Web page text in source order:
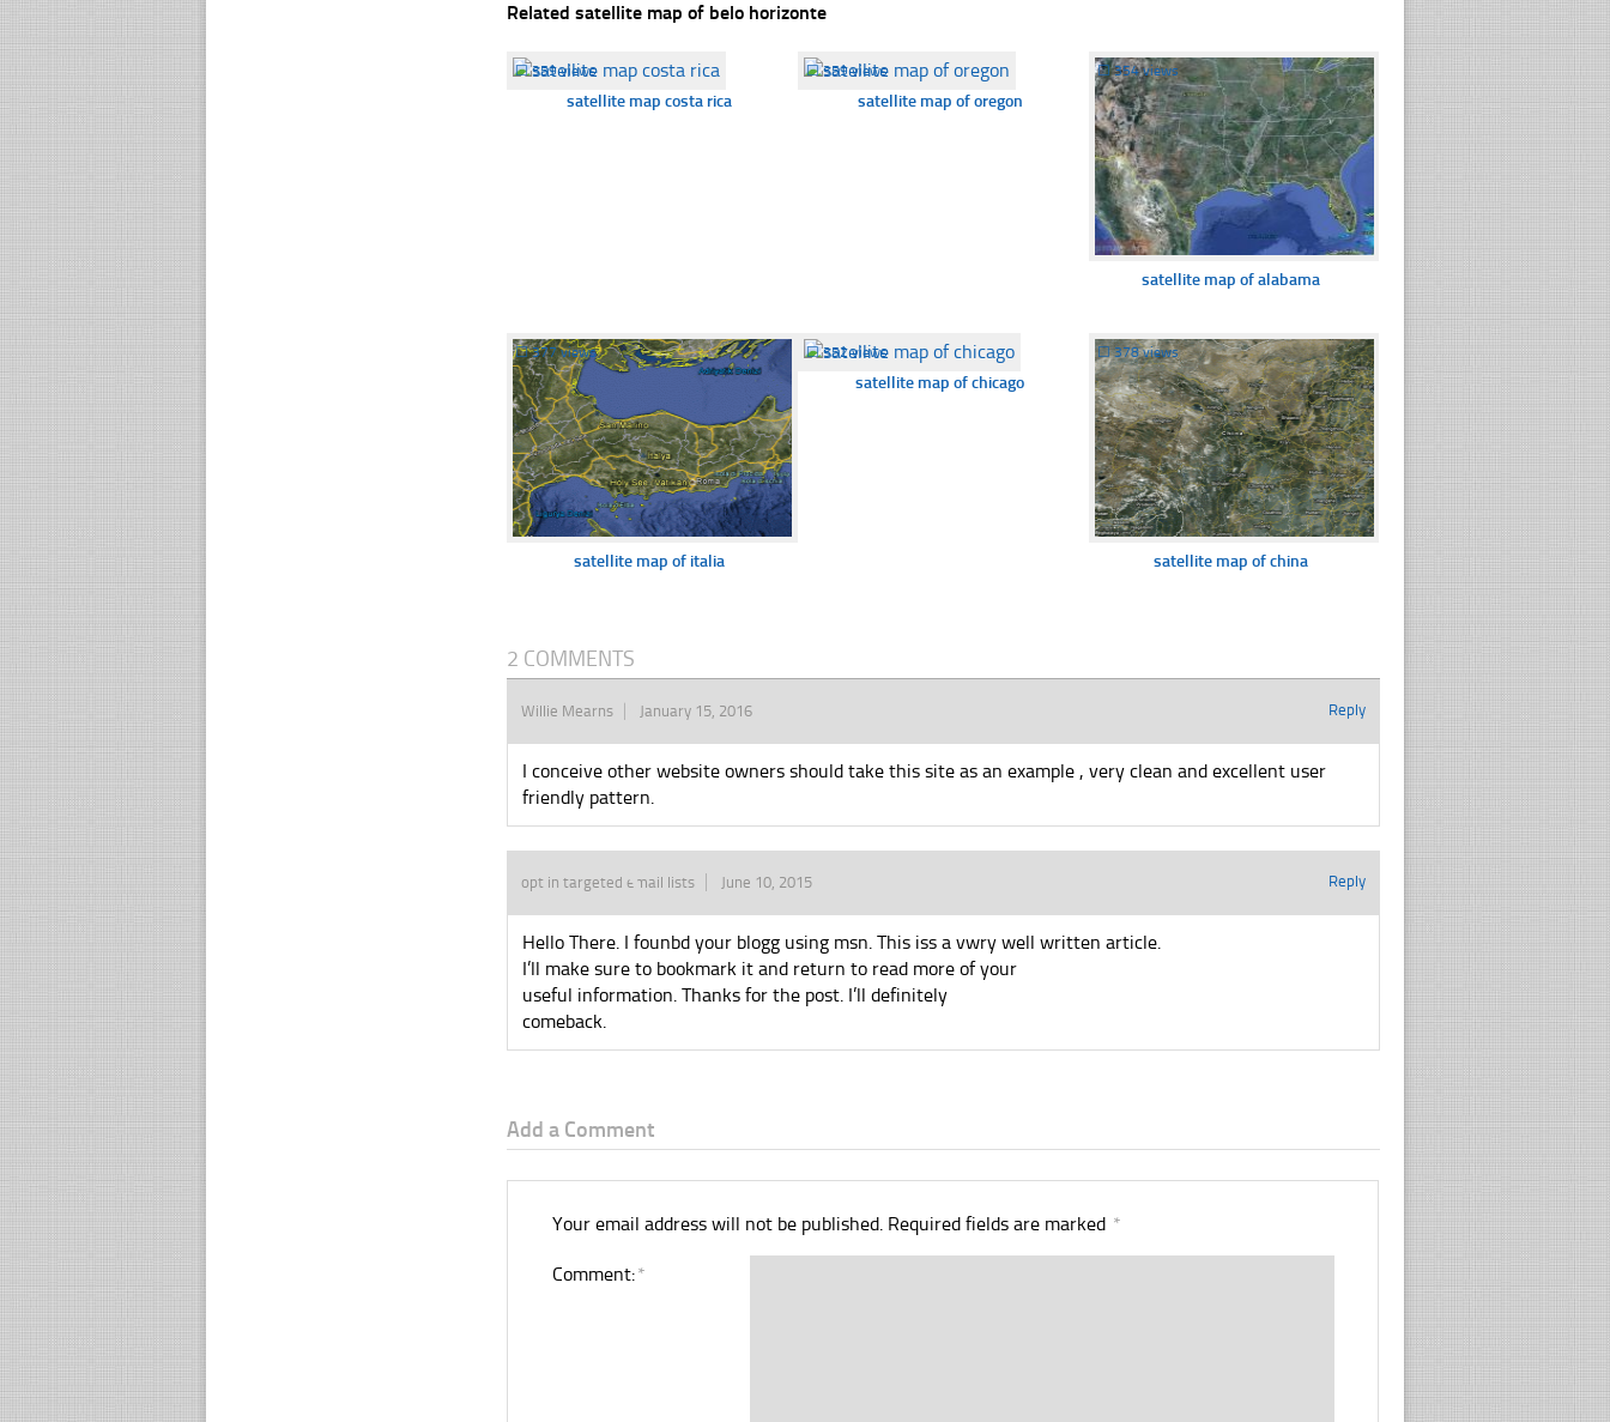
Related satellite map of belo horizonte
☐359 views
satellite map costa rica
☐359 views
satellite map of oregon
☐354 views
satellite map of alabama
☐377 views
satellite map of italia
☐352 views
satellite map of chicago
☐378 views
satellite map of china
2 COMMENTS
Willie Mearns January 15, 2016 Reply
I conceive other website owners should take this site as an example , very clean and excellent user
friendly pattern.
opt in targeted email lists June 10, 2015 Reply
Hello There. I founbd your blogg using msn. This iss a vwry well written article.
I’ll make sure to bookmark it and return to read more of your
useful information. Thanks for the post. I’ll definitely
comeback.
Add a Comment
Your email address will not be published. Required fields are marked *
Comment:*